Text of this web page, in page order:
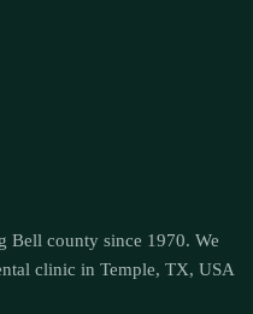
Bell county since 1970. We
clinic in Temple, TX, USA